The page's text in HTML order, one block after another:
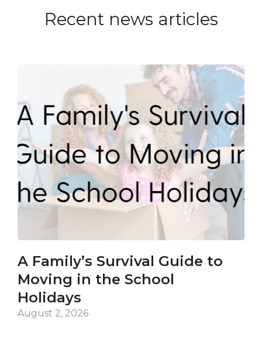
Recent news articles
A Family’s Survival Guide to
Moving in the School
Holidays
August 2, 2026